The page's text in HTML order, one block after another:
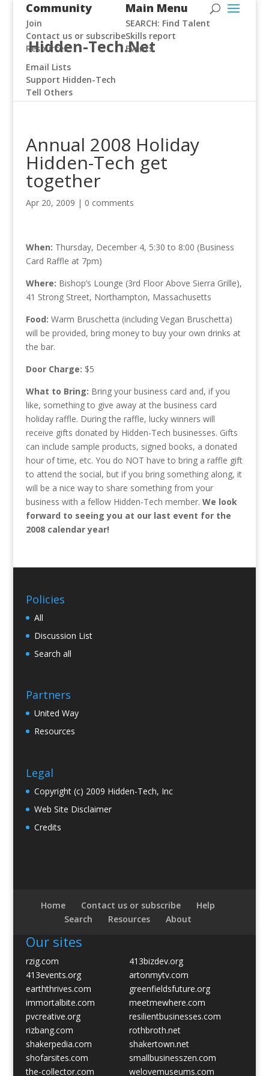
Hidden-Tech.Net
Community
Join
Contact us or subscribe
Resources
Email Lists
Support Hidden-Tech
Tell Others
Main Menu
SEARCH: Find Talent
Skills report
Events
Annual 2008 Holiday
Hidden-Tech get
together
Apr 20, 2009 | 0 comments
When: Thursday, December 4, 5:30 to 8:00 (Business
Card Raffle at 7pm)
Where: Bishop’s Lounge (3rd Floor Above Sierra Grille),
41 Strong Street, Northampton, Massachusetts
Food: Warm Bruschetta (including Vegan Bruschetta)
will be provided, bring money to buy your own drinks at
the bar.
Door Charge: $5
What to Bring: Bring your business card and, if you
like, something to give away at the business card
holiday raffle. During the raffle, lucky winners will
receive gifts donated by Hidden-Tech businesses. Gifts
can include sample products, signed books, a donated
hour of time, etc. You do NOT have to bring a raffle gift
to attend the social, but if you bring something along, it
will be a nice way to share something from your
business with a fellow Hidden-Tech member. We look
forward to seeing you at our last event for the
2008 calendar year!
Policies
All
Discussion List
Search all
Partners
United Way
Resources
Legal
Copyright (c) 2009 Hidden-Tech, Inc
Web Site Disclaimer
Credits
Home Contact us or subscribe
Help
Search
Resources About
Our sites
rzig.com
413bizdev.org
413events.org
artonmytv.com
earththrives.com
greenfieldsfuture.org
immortalbite.com
meetmewhere.com
pvcreative.org
resilientbusinesses.com
rizbang.com
rothbroth.net
shakerpedia.com
shakertown.net
shofarsites.com
smallbusinesszen.com
the-collector.com
welovemuseums.com